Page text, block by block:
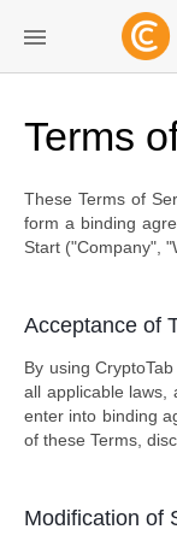
Terms
These Terms of
form a binding
Start ("Company",
Acceptance of
By using
all applicable laws,
enter into binding
of these Terms,
Modification of